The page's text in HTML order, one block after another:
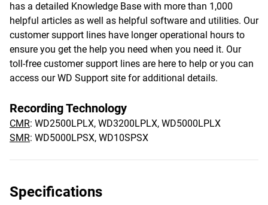
has a detailed Knowledge Base with more than 1,000
helpful articles as well as helpful software and utilities. Our
customer support lines have longer operational hours to
ensure you get the help you need when you need it. Our
toll-free customer support lines are here to help or you can
access our WD Support site for additional details.
Recording Technology
CMR: WD2500LPLX, WD3200LPLX, WD5000LPLX
SMR: WD5000LPSX, WD10SPSX
Specifications